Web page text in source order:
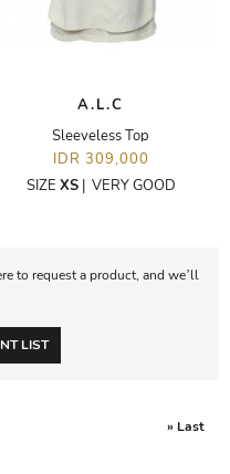
A.L.C
Sleeveless Top
IDR 309,000
SIZE XS| VERY GOOD
to request a product, and we’ll
LIST
» Last